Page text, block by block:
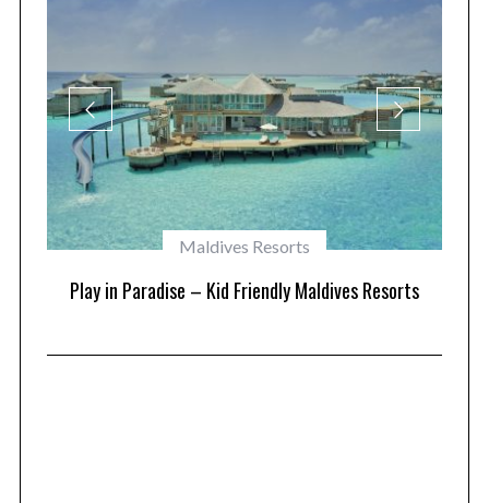
Maldives Resorts
Play in Paradise – Kid Friendly Maldives Resorts